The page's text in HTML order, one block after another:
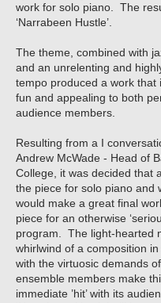
work for solo piano. The
‘Narrabeen Hustle’.
The theme, combined with
and an unrelenting and
tempo produced a work that
fun and appealing to both
audience members.
Resulting from a I
Andrew McWade - Head of
College, it was decided that
the piece for solo piano and
would make a great final
piece for an otherwise
program. The light-hearted
whirlwind of a composition
with the virtuosic demands
ensemble members make
immediate ’hit’ with its